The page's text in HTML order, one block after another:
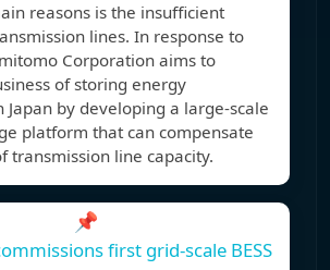
reasons is the insufficient
lines. In response to
Corporation aims to
of storing energy
Japan by developing a large-scale
platform that can compensate
transmission line capacity.
📌
first grid-scale BESS